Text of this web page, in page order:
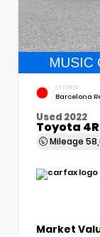
EXTERIOR
Barcelona
Used 2022
Toyota
Mileage
Market